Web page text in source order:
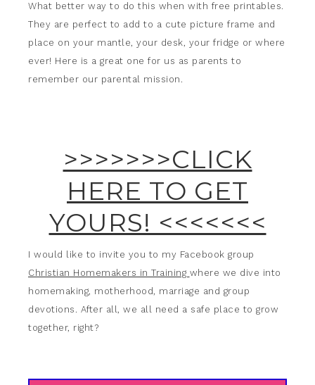
What better way to do this when with free printables.
They are perfect to add to a cute picture frame and
place on your mantle, your desk, your fridge or where
ever! Here is a great one for us as parents to
remember our parental mission.
>>>>>>>CLICK
HERE TO GET
YOURS! <<<<<<<
I would like to invite you to my Facebook group
Christian Homemakers in Training where we dive into
homemaking, motherhood, marriage and group
devotions. After all, we all need a safe place to grow
together, right?